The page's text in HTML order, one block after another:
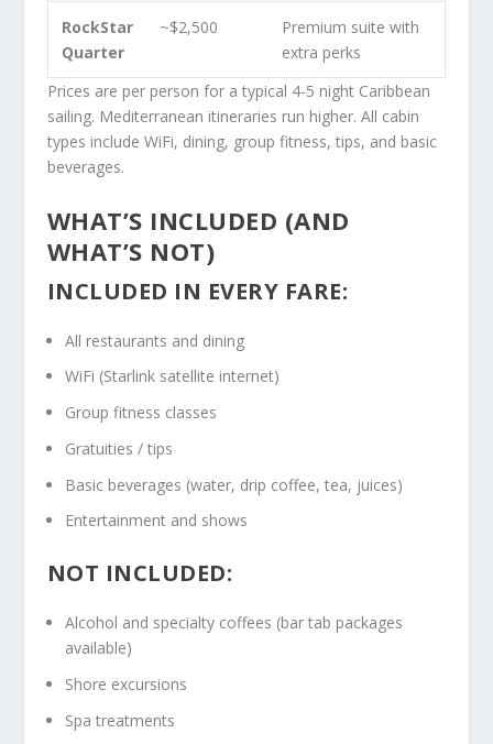
RockStar
Quarter
~$2,500
Premium suite with
extra perks
Prices are per person for a typical 4-5 night Caribbean
sailing. Mediterranean itineraries run higher. All cabin
types include WiFi, dining, group fitness, tips, and basic
beverages.
WHAT’S INCLUDED (AND
WHAT’S NOT)
INCLUDED IN EVERY FARE:
All restaurants and dining
WiFi (Starlink satellite internet)
Group fitness classes
Gratuities / tips
Basic beverages (water, drip coffee, tea, juices)
Entertainment and shows
NOT INCLUDED:
Alcohol and specialty coffees (bar tab packages
available)
Shore excursions
Spa treatments